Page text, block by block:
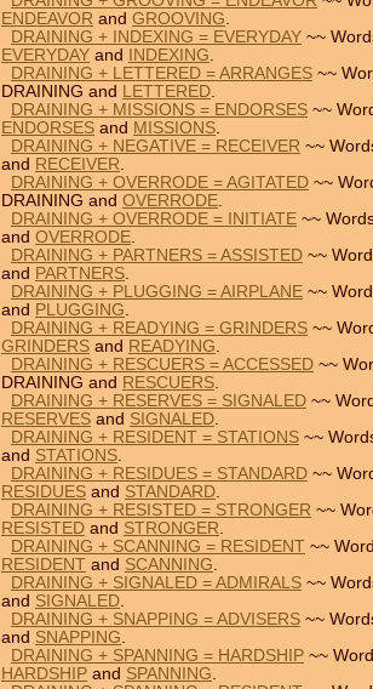
ENDEAVOR and GROOVING.
DRAINING + INDEXING = EVERYDAY ~~
EVERYDAY and INDEXING.
DRAINING + LETTERED = ARRANGES ~~
DRAINING and LETTERED.
DRAINING + MISSIONS = ENDORSES ~~
ENDORSES and MISSIONS.
DRAINING + NEGATIVE = RECEIVER ~~
and RECEIVER.
DRAINING + OVERRODE = AGITATED ~~
DRAINING and OVERRODE.
DRAINING + OVERRODE = INITIATE ~~
and OVERRODE.
DRAINING + PARTNERS = ASSISTED ~~
and PARTNERS.
DRAINING + PLUGGING = AIRPLANE ~~
and PLUGGING.
DRAINING + READYING = GRINDERS ~~
GRINDERS and READYING.
DRAINING + RESCUERS = ACCESSED ~~
DRAINING and RESCUERS.
DRAINING + RESERVES = SIGNALED ~~
RESERVES and SIGNALED.
DRAINING + RESIDENT = STATIONS ~~
and STATIONS.
DRAINING + RESIDUES = STANDARD ~~
RESIDUES and STANDARD.
DRAINING + RESISTED = STRONGER ~~
RESISTED and STRONGER.
DRAINING + SCANNING = RESIDENT ~~
RESIDENT and SCANNING.
DRAINING + SIGNALED = ADMIRALS ~~
and SIGNALED.
DRAINING + SNAPPING = ADVISERS ~~
and SNAPPING.
DRAINING + SPANNING = HARDSHIP ~~
HARDSHIP and SPANNING.